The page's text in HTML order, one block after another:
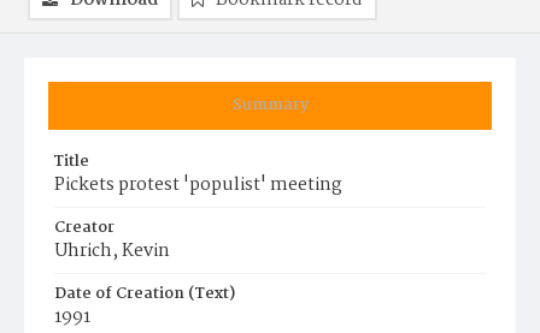
Summary
Title
Pickets protest 'populist' meeting
Creator
Uhrich, Kevin
Date of Creation (Text)
1991